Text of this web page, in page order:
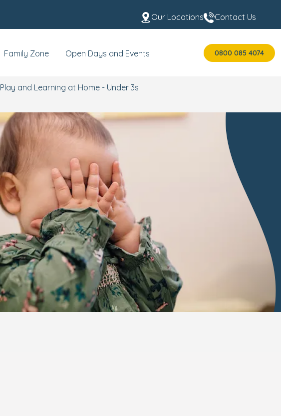
Our Locations Contact Us
Family Zone Open Days and Events 0800 085 4074
Play and Learning at Home - Under 3s